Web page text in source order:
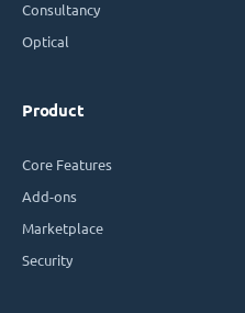
Consultancy
Optical
Product
Core Features
Add-ons
Marketplace
Security